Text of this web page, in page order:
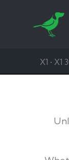
X1 • X1